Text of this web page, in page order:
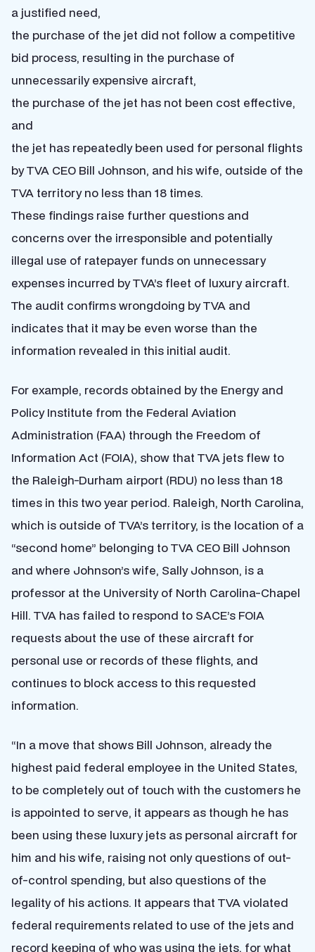
a justified need,
the purchase of the jet did not follow a competitive
bid process, resulting in the purchase of
unnecessarily expensive aircraft,
the purchase of the jet has not been cost effective,
and
the jet has repeatedly been used for personal flights
by TVA CEO Bill Johnson, and his wife, outside of the
TVA territory no less than 18 times.
These findings raise further questions and
concerns over the irresponsible and potentially
illegal use of ratepayer funds on unnecessary
expenses incurred by TVA’s fleet of luxury aircraft.
The audit confirms wrongdoing by TVA and
indicates that it may be even worse than the
information revealed in this initial audit.
For example, records obtained by the Energy and
Policy Institute from the Federal Aviation
Administration (FAA) through the Freedom of
Information Act (FOIA), show that TVA jets flew to
the Raleigh-Durham airport (RDU) no less than 18
times in this two year period. Raleigh, North Carolina,
which is outside of TVA’s territory, is the location of a
“second home” belonging to TVA CEO Bill Johnson
and where Johnson’s wife, Sally Johnson, is a
professor at the University of North Carolina-Chapel
Hill. TVA has failed to respond to SACE’s FOIA
requests about the use of these aircraft for
personal use or records of these flights, and
continues to block access to this requested
information.
“In a move that shows Bill Johnson, already the
highest paid federal employee in the United States,
to be completely out of touch with the customers he
is appointed to serve, it appears as though he has
been using these luxury jets as personal aircraft for
him and his wife, raising not only questions of out-
of-control spending, but also questions of the
legality of his actions. It appears that TVA violated
federal requirements related to use of the jets and
record keeping of who was using the jets, for what